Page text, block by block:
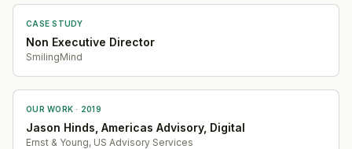
CASE STUDY
Non Executive Director
SmilingMind
OUR WORK · 2019
Jason Hinds, Americas Advisory, Digital
Ernst & Young, US Advisory Services